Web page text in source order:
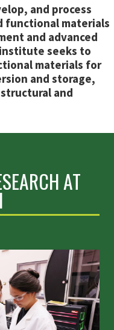
and process
functional materials
and advanced
seeks to
materials for
and storage,
and
AT